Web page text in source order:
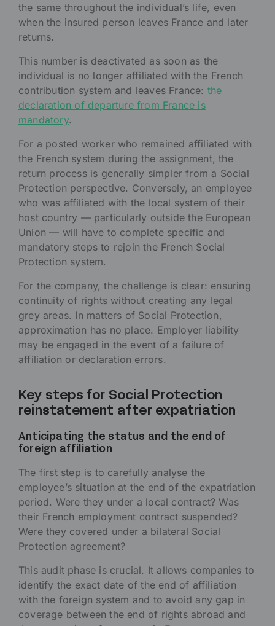
the same throughout the individual’s life, even
when the insured person leaves France and later
returns.
This number is deactivated as soon as the
individual is no longer affiliated with the French
contribution system and leaves France: the
declaration of departure from France is
mandatory.
For a posted worker who remained affiliated with
the French system during the assignment, the
return process is generally simpler from a Social
Protection perspective. Conversely, an employee
who was affiliated with the local system of their
host country — particularly outside the European
Union — will have to complete specific and
mandatory steps to rejoin the French Social
Protection system.
For the company, the challenge is clear: ensuring
continuity of rights without creating any legal
grey areas. In matters of Social Protection,
approximation has no place. Employer liability
may be engaged in the event of a failure of
affiliation or declaration errors.
Key steps for Social Protection
reinstatement after expatriation
Anticipating the status and the end of
foreign affiliation
The first step is to carefully analyse the
employee’s situation at the end of the expatriation
period. Were they under a local contract? Was
their French employment contract suspended?
Were they covered under a bilateral Social
Protection agreement?
This audit phase is crucial. It allows companies to
identify the exact date of the end of affiliation
with the foreign system and to avoid any gap in
coverage between the end of rights abroad and